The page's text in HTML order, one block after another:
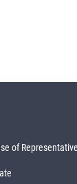
of